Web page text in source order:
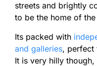
streets and brightly
to be the home of
Its packed with
and galleries, perfect
It is very hilly